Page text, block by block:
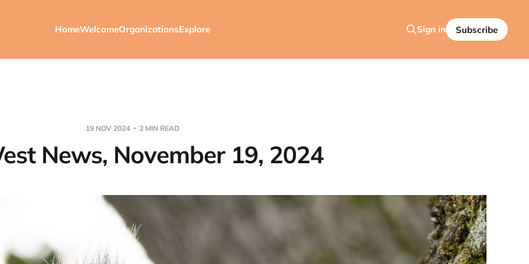
HomeWelcomeOrganizationsExplore Sign in Subscribe
19 NOV 2024 2 MIN READ
News, November 19, 2024